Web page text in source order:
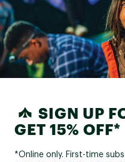
SIGN UP
GET 15% OFF*
*Online only. First-time